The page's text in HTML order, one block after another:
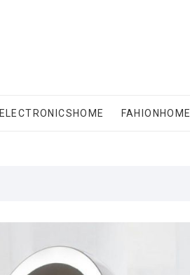
ELECTRONICSHOME FAHIONHOME